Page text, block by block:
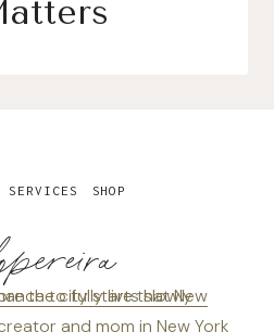
SERVICES SHOP